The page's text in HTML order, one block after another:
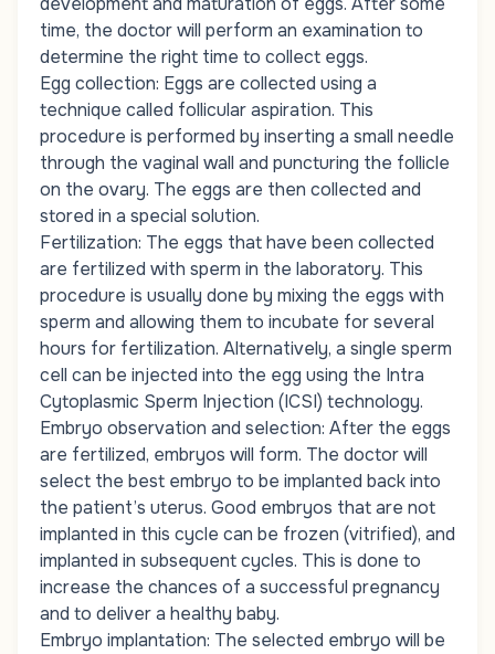
time, the doctor will perform an examination to
determine the right time to collect eggs.
Egg collection: Eggs are collected using a
technique called follicular aspiration. This
procedure is performed by inserting a small needle
through the vaginal wall and puncturing the follicle
on the ovary. The eggs are then collected and
stored in a special solution.
Fertilization: The eggs that have been collected
are fertilized with sperm in the laboratory. This
procedure is usually done by mixing the eggs with
sperm and allowing them to incubate for several
hours for fertilization. Alternatively, a single sperm
cell can be injected into the egg using the Intra
Cytoplasmic Sperm Injection (ICSI) technology.
Embryo observation and selection: After the eggs
are fertilized, embryos will form. The doctor will
select the best embryo to be implanted back into
the patient’s uterus. Good embryos that are not
implanted in this cycle can be frozen (vitrified), and
implanted in subsequent cycles. This is done to
increase the chances of a successful pregnancy
and to deliver a healthy baby.
Embryo implantation: The selected embryo will be